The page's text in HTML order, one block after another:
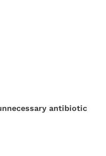
antibiotic